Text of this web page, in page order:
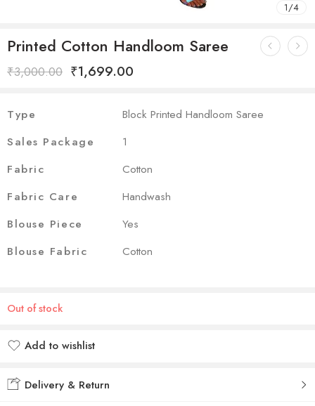
1/4
Printed Cotton Handloom Saree
₹3,000.00 ₹1,699.00
Type
Block Printed Handloom Saree
Sales Package
1
Fabric
Cotton
Fabric Care
Handwash
Blouse Piece
Yes
Blouse Fabric
Cotton
Out of stock
Add to wishlist
Delivery & Return